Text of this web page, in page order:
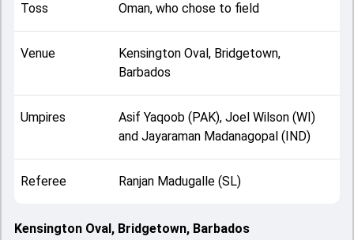
Toss Oman, who chose to field
Venue
Kensington Oval, Bridgetown,
Barbados
Umpires
Asif Yaqoob (PAK), Joel Wilson (WI)
and Jayaraman Madanagopal (IND)
Referee Ranjan Madugalle (SL)
Kensington Oval, Bridgetown, Barbados